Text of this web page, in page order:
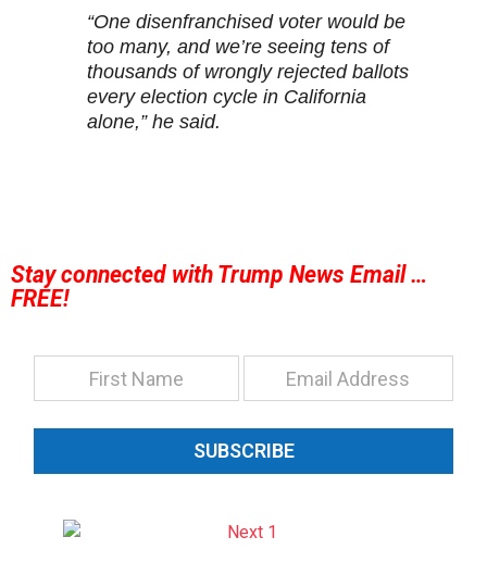
“One disenfranchised voter would be
too many, and we’re seeing tens of
thousands of wrongly rejected ballots
every election cycle in California
alone,” he said.
Stay connected with Trump News Email …
FREE!
SUBSCRIBE